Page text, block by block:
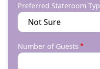
Preferred Stateroom
Number of Guests